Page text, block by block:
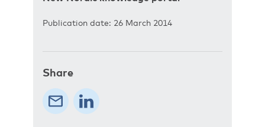
Publication date: 26 March 2014
Share